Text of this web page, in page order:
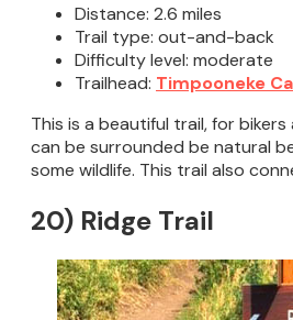
Distance: 2.6 miles
Trail type: out-and-back
Difficulty level: moderate
Trailhead: Timpooneke
This is a beautiful trail, for bikers
can be surrounded be natural
some wildlife. This trail also
20) Ridge Trail